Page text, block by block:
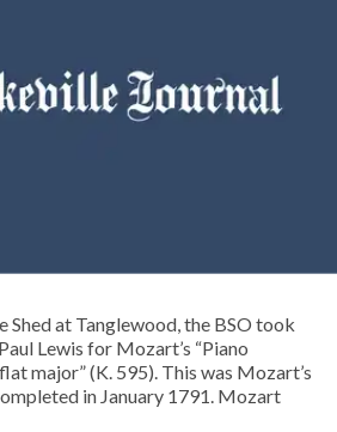
Shed at Tanglewood, the BSO took
Lewis for Mozart’s “Piano
major” (K. 595). This was Mozart’s
in January 1791. Mozart